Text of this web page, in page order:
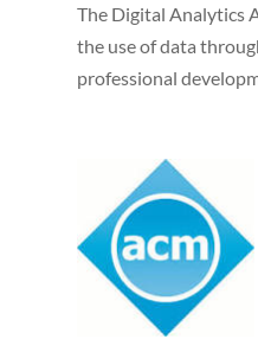
The Digital Analytics
the use of data
professional